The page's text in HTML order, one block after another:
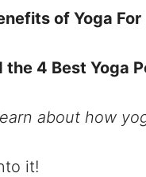
of Yoga For
the 4 Best Yoga
about how
it!